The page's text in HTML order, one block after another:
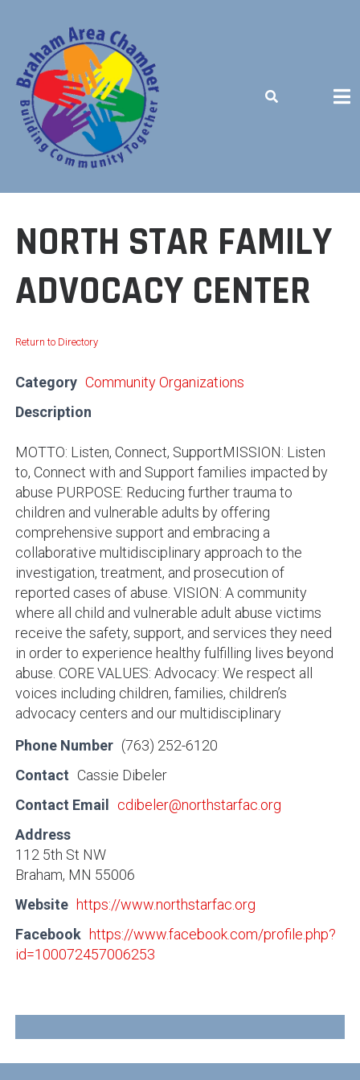
content
NORTH STAR FAMILY
ADVOCACY CENTER
Return to Directory
Category Community Organizations
Description
MOTTO: Listen, Connect, SupportMISSION: Listen
to, Connect with and Support families impacted by
abuse PURPOSE: Reducing further trauma to
children and vulnerable adults by offering
comprehensive support and embracing a
collaborative multidisciplinary approach to the
investigation, treatment, and prosecution of
reported cases of abuse. VISION: A community
where all child and vulnerable adult abuse victims
receive the safety, support, and services they need
in order to experience healthy fulfilling lives beyond
abuse. CORE VALUES: Advocacy: We respect all
voices including children, families, children’s
advocacy centers and our multidisciplinary
Phone Number (763) 252-6120
Contact Cassie Dibeler
Contact Email
cdibeler@northstarfac.org
Address
112 5th St NW
Braham, MN 55006
Website https://www.northstarfac.org
Facebook https://www.facebook.com/profile.php?
id=100072457006253